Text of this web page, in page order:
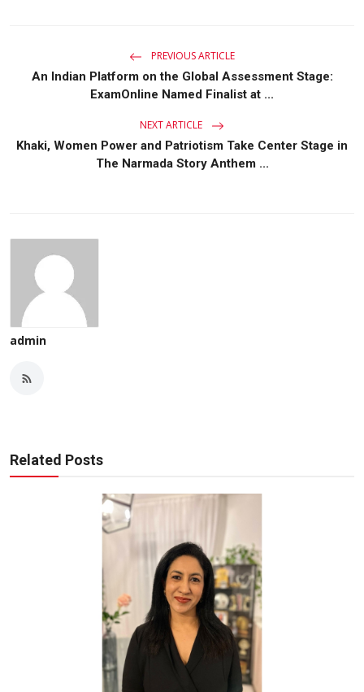
PREVIOUS ARTICLE
An Indian Platform on the Global Assessment Stage:
ExamOnline Named Finalist at ...
NEXT ARTICLE
Khaki, Women Power and Patriotism Take Center Stage in
The Narmada Story Anthem ...
admin
Related Posts